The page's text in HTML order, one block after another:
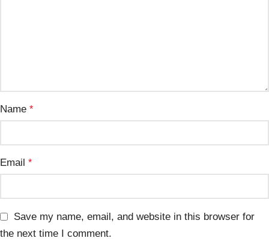
Name *
Email *
Save my name, email, and website in this browser for
the next time I comment.